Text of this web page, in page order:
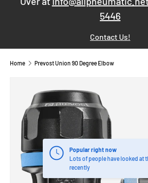
5446
Contact Us!
Home Prevost Union 90 Degree Elbow
Popular right now
Lots of people have looked at
recently